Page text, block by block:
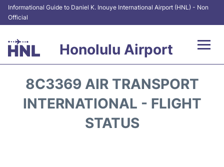
Informational Guide to Daniel K. Inouye International Airport (HNL) - Non
Official
Honolulu Airport
Terminals +
8C3369 AIR TRANSPORT
INTERNATIONAL - FLIGHT
STATUS